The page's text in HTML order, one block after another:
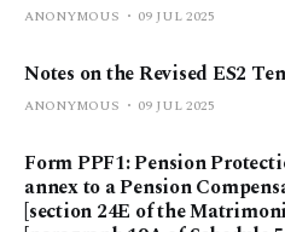
ANONYMOUS 09 JUL 2025
Notes on the Revised ES2
ANONYMOUS 09 JUL 2025
Form PPF1: Pension
annex to a Pension
[section 24E of the